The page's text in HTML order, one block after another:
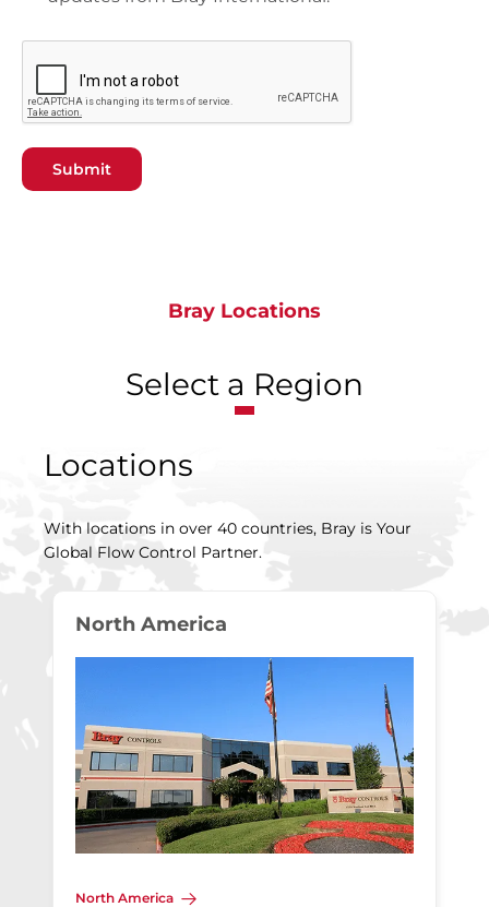
Submit
Bray Locations
Select a Region
Locations
With locations in over 40 countries, Bray is Your
Global Flow Control Partner.
North America
North America